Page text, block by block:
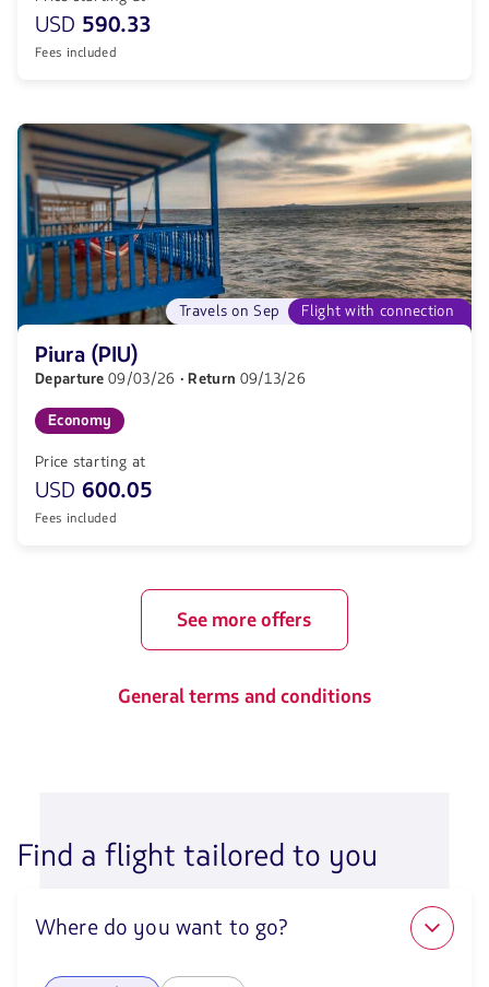
USD 590.33
Fees included
Flight with connection
Travels on Sep
Piura (PIU)
Departure09/03/26 · Return 09/13/26
Economy
Price starting at
USD 600.05
Fees included
See more offers
General terms and conditions
Find a flight tailored to you
Where do you want to go?